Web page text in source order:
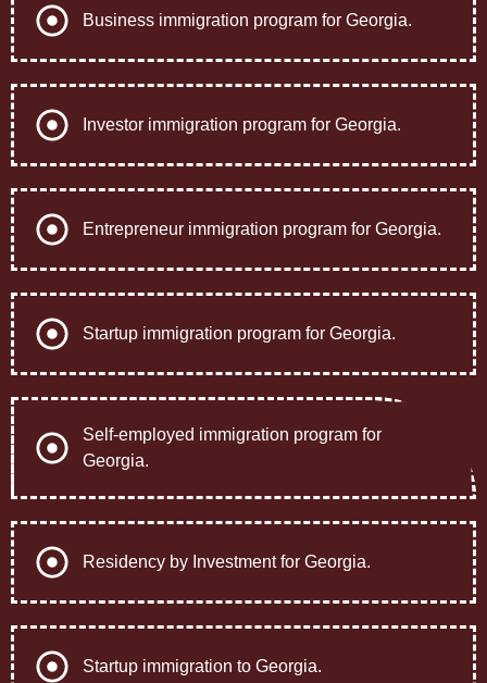
Business immigration program for Georgia.
Investor immigration program for Georgia.
Entrepreneur immigration program for Georgia.
Startup immigration program for Georgia.
Self-employed immigration program for
Georgia.
Residency by Investment for Georgia.
Startup immigration to Georgia.